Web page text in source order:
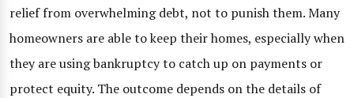
relief from overwhelming debt, not to punish them. Many
homeowners are able to keep their homes, especially when
they are using bankruptcy to catch up on payments or
protect equity. The outcome depends on the details of